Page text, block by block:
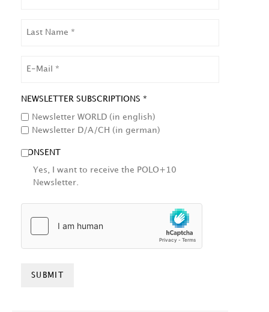
NEWSLETTER SUBSCRIPTIONS *
Newsletter WORLD (in english)
Newsletter D/A/CH (in german)
CONSENT
Yes, I want to receive the POLO+10
Newsletter.